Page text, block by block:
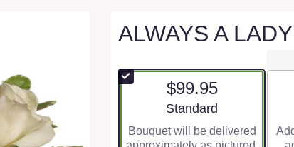
ALWAYS A LADY
$99.95
Arrangement size
Standard
Bouquet will be delivered